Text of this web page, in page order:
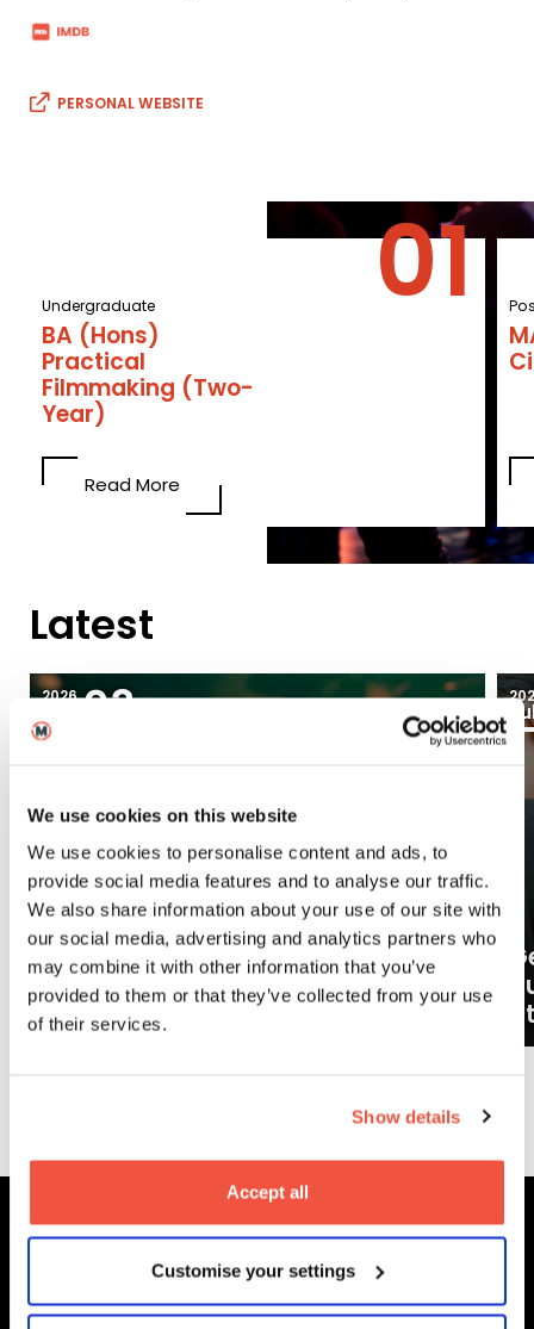
We use cookies on this website
We use cookies to personalise content and ads, to
provide social media features and to analyse our traffic.
We also share information about your use of our site with
our social media, advertising and analytics partners who
may combine it with other information that you’ve
provided to them or that they’ve collected from your use
of their services.
Show details
Accept all
Customise your settings
PERSONAL WEBSITE
Undergraduate
BA (Hons)
Practical
Filmmaking (Two-
Year)
Read More
Latest
2026 03 Blogs
What careers can a BA (Hons)
Filmmaking degree lead to?
MetFilm Locations